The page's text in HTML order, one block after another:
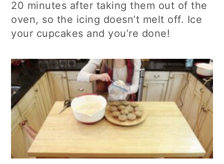
20 minutes after taking them out of the
oven, so the icing doesn’t melt off. Ice
your cupcakes and you’re done!